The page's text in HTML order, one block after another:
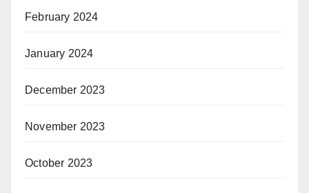
February 2024
January 2024
December 2023
November 2023
October 2023